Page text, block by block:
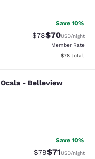
Save 10%
Strikethrough
$78Discounted
$70USD/night
Member Rate
View
$78 total
-
- Belleview
1900 reviews
Save 10%
Strikethrough
$79Discounted
$71USD/night